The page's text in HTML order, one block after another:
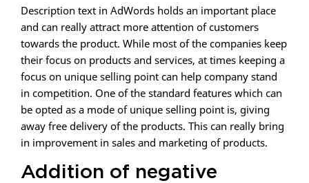
Description text in AdWords holds an important place
and can really attract more attention of customers
towards the product. While most of the companies keep
their focus on products and services, at times keeping a
focus on unique selling point can help company stand
in competition. One of the standard features which can
be opted as a mode of unique selling point is, giving
away free delivery of the products. This can really bring
in improvement in sales and marketing of products.
Addition of negative